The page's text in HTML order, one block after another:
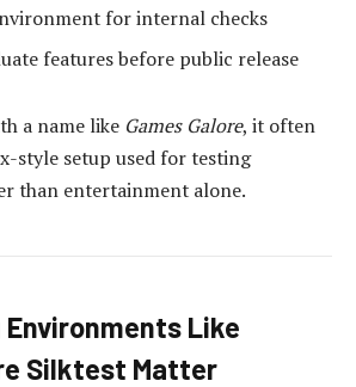
for internal checks
features before public release
a name like Games Galore, it often
style setup used for testing
than entertainment alone.
Like
Silktest Matter